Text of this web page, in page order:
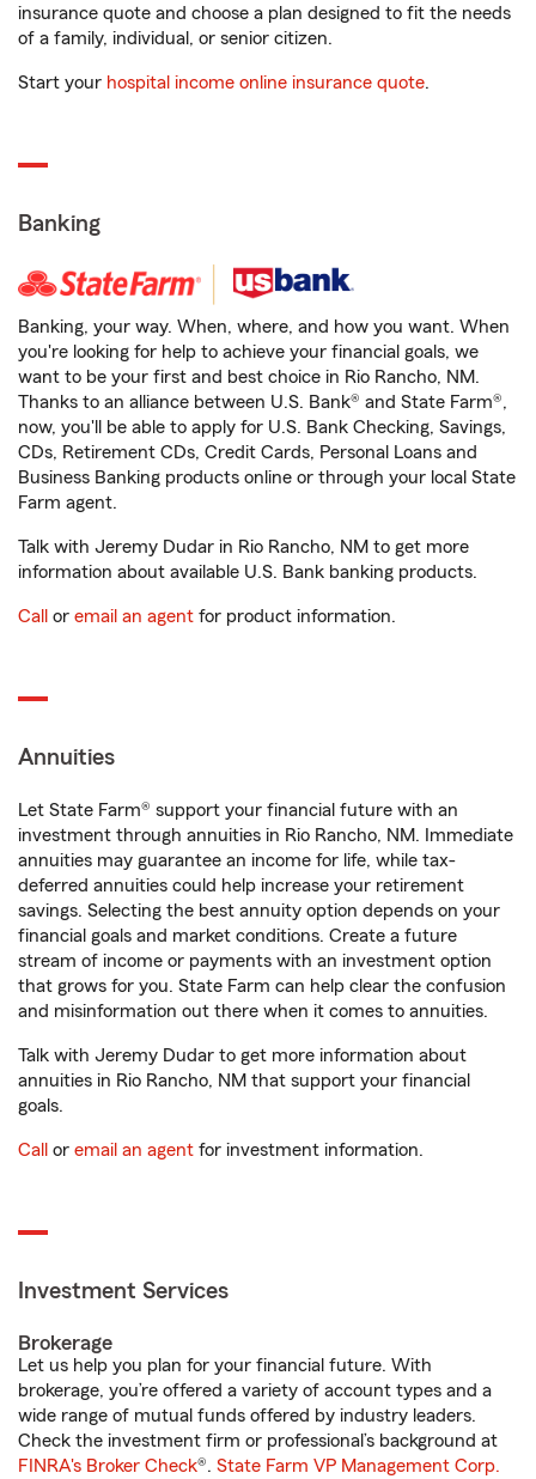
insurance quote and choose a plan designed to fit the needs
of a family, individual, or senior citizen.
Start your hospital income online insurance quote.
Banking
Banking, your way. When, where, and how you want. When
you're looking for help to achieve your financial goals, we
want to be your first and best choice in Rio Rancho, NM.
Thanks to an alliance between U.S. Bank® and State Farm®,
now, you'll be able to apply for U.S. Bank Checking, Savings,
CDs, Retirement CDs, Credit Cards, Personal Loans and
Business Banking products online or through your local State
Farm agent.
Talk with Jeremy Dudar in Rio Rancho, NM to get more
information about available U.S. Bank banking products.
Call or email an agent for product information.
Annuities
Let State Farm® support your financial future with an
investment through annuities in Rio Rancho, NM. Immediate
annuities may guarantee an income for life, while tax-
deferred annuities could help increase your retirement
savings. Selecting the best annuity option depends on your
financial goals and market conditions. Create a future
stream of income or payments with an investment option
that grows for you. State Farm can help clear the confusion
and misinformation out there when it comes to annuities.
Talk with Jeremy Dudar to get more information about
annuities in Rio Rancho, NM that support your financial
goals.
Call or email an agent for investment information.
Investment Services
Brokerage
Let us help you plan for your financial future. With
brokerage, you’re offered a variety of account types and a
wide range of mutual funds offered by industry leaders.
Check the investment firm or professional’s background at
FINRA's Broker Check®. State Farm VP Management Corp.